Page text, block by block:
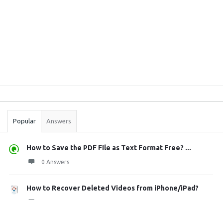
Stats
Popular Answers
How to Save the PDF File as Text Format Free? ...
0 Answers
How to Recover Deleted Videos from iPhone/iPad?